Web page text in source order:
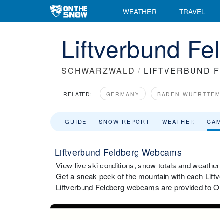
WEATHER TRAVEL
Liftverbund
SCHWARZWALD / LIFTVERBUND
RELATED: GERMANY BADEN-
GUIDE SNOW REPORT WEATHER
Liftverbund Feldberg Webcams
View live ski conditions, snow totals and
Get a sneak peek of the mountain with each
Liftverbund Feldberg webcams are provided to